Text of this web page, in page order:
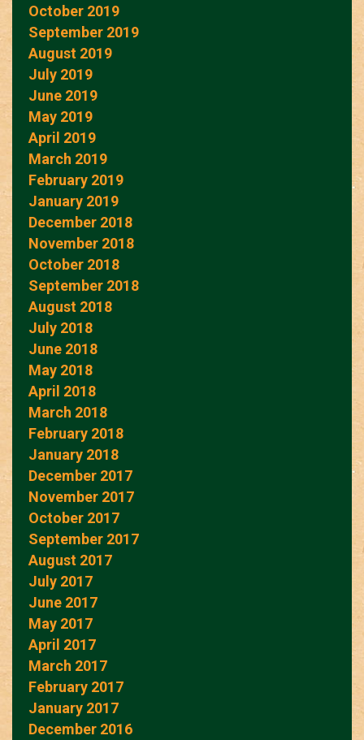
October 2019
September 2019
August 2019
July 2019
June 2019
May 2019
April 2019
March 2019
February 2019
January 2019
December 2018
November 2018
October 2018
September 2018
August 2018
July 2018
June 2018
May 2018
April 2018
March 2018
February 2018
January 2018
December 2017
November 2017
October 2017
September 2017
August 2017
July 2017
June 2017
May 2017
April 2017
March 2017
February 2017
January 2017
December 2016